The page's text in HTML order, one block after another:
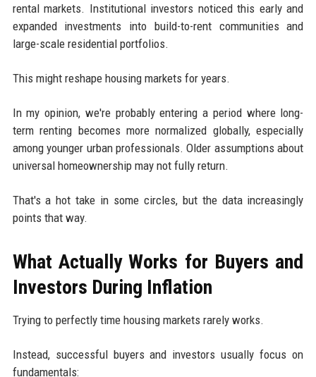
rental markets. Institutional investors noticed this early and
expanded investments into build-to-rent communities and
large-scale residential portfolios.
This might reshape housing markets for years.
In my opinion, we're probably entering a period where long-
term renting becomes more normalized globally, especially
among younger urban professionals. Older assumptions about
universal homeownership may not fully return.
That's a hot take in some circles, but the data increasingly
points that way.
What Actually Works for Buyers and
Investors During Inflation
Trying to perfectly time housing markets rarely works.
Instead, successful buyers and investors usually focus on
fundamentals: